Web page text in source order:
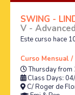
SWING -
V -
Este curso hace
Curso Mensual
Thursday from
Class Days:
C/ Roger de